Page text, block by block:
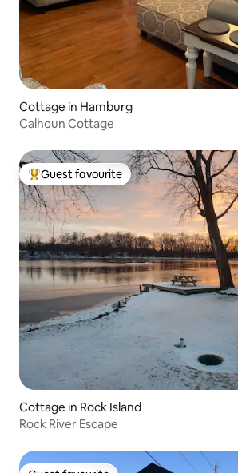
Cottage in Hamburg
Calhoun Cottage
Top guest favourite
Guest favourite
Cottage in Rock Island
Rock River Escape